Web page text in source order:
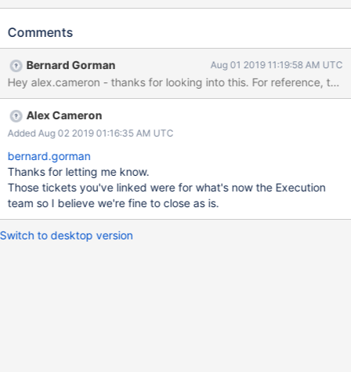
Upgrade/Downgrade Epic, and mark them as "is depended on
tracking progress. If there is an insufficient amount of work to
ticket directly. 2. Complete all necessary tickets promptly. 3.
Create a ticket identifying Storage-related generic
upgrade/downgrade references that the Upgrade/Downgrade
team should update now that the 4.0-dependent references
have been removed.
Comments
Bernard Gorman Aug 01 2019 11:19:58 AM UTC
Hey alex.cameron - thanks for looking into this. For reference,
Alex Cameron
Added Aug 02 2019 01:16:35 AM UTC
bernard.gorman
Thanks for letting me know.
Those tickets you've linked were for what's now the Execution
team so I believe we're fine to close as is.
Switch to desktop version